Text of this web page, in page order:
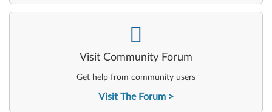
Visit Community Forum
Get help from community users
Visit The Forum
-